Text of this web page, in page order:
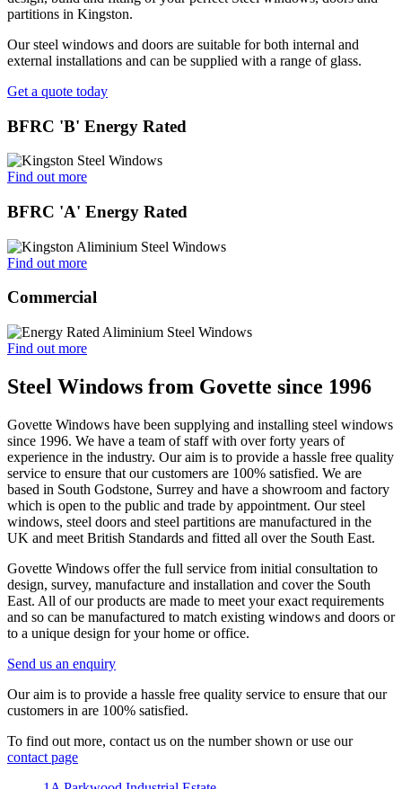
partitions in Kingston.
Our steel windows and doors are suitable for both internal and
external installations and can be supplied with a range of glass.
Get a quote today
BFRC 'B' Energy Rated
Find out more
BFRC 'A' Energy Rated
Find out more
Commercial
Find out more
Steel Windows from Govette since 1996
Govette Windows have been supplying and installing steel windows
since 1996. We have a team of staff with over forty years of
experience in the industry. Our aim is to provide a hassle free quality
service to ensure that our customers are 100% satisfied. We are
based in South Godstone, Surrey and have a showroom and factory
which is open to the public and trade by appointment. Our steel
windows, steel doors and steel partitions are manufactured in the
UK and meet British Standards and fitted all over the South East.
Govette Windows offer the full service from initial consultation to
design, survey, manufacture and installation and cover the South
East. All of our products are made to meet your exact requirements
and so can be manufactured to match existing windows and doors or
to a unique design for your home or office.
Send us an enquiry
Our aim is to provide a hassle free quality service to ensure that our
customers in are 100% satisfied.
To find out more, contact us on the number shown or use our
contact page